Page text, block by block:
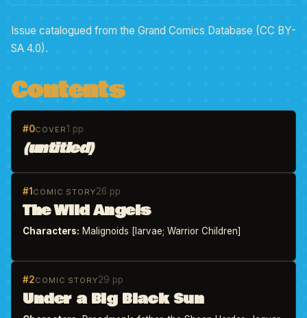
Issue catalogued from the Grand Comics Database (CC BY-
SA 4.0).
Contents
#0COVER1 pp
(untitled)
#1 COMIC STORY26 pp
The Wild Angels
Characters: Malignoids [larvae; Warrior Children]
#2COMIC STORY29 pp
Under a Big Black Sun